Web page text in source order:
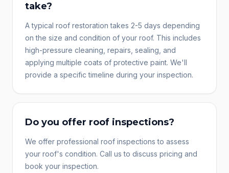
take?
A typical roof restoration takes 2-5 days depending
on the size and condition of your roof. This includes
high-pressure cleaning, repairs, sealing, and
applying multiple coats of protective paint. We'll
provide a specific timeline during your inspection.
Do you offer roof inspections?
We offer professional roof inspections to assess
your roof's condition. Call us to discuss pricing and
book your inspection.